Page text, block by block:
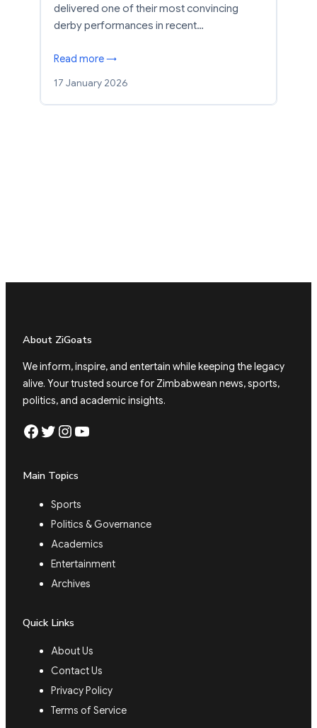
delivered one of their most convincing
derby performances in recent…
Read more →
17 January 2026
About ZiGoats
We inform, inspire, and entertain while keeping the legacy
alive. Your trusted source for Zimbabwean news, sports,
politics, and academic insights.
Facebook Twitter Instagram YouTube
Main Topics
Sports
Politics & Governance
Academics
Entertainment
Archives
Quick Links
About Us
Contact Us
Privacy Policy
Terms of Service